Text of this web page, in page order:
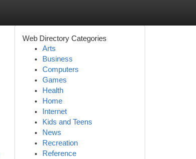
Web Directory Categories
Arts
Business
Computers
Games
Health
Home
Internet
Kids and Teens
News
Recreation
Reference